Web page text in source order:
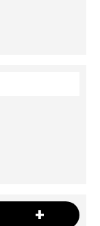
+